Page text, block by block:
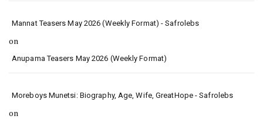
Mannat Teasers May 2026 (Weekly Format) - Safrolebs
on
Anupama Teasers May 2026 (Weekly Format)
Moreboys Munetsi: Biography, Age, Wife, GreatHope - Safrolebs
on